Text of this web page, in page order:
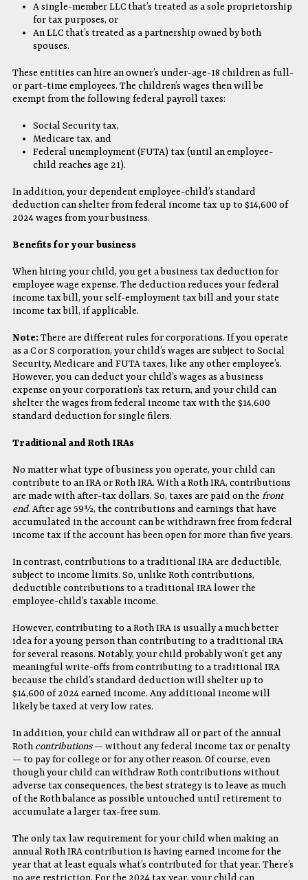
A single-member LLC that’s treated as a sole proprietorship
for tax purposes, or
An LLC that’s treated as a partnership owned by both
spouses.
These entities can hire an owner’s under-age-18 children as full-
or part-time employees. The children’s wages then will be
exempt from the following federal payroll taxes:
Social Security tax,
Medicare tax, and
Federal unemployment (FUTA) tax (until an employee-
child reaches age 21).
In addition, your dependent employee-child’s standard
deduction can shelter from federal income tax up to $14,600 of
2024 wages from your business.
Benefits for your business
When hiring your child, you get a business tax deduction for
employee wage expense. The deduction reduces your federal
income tax bill, your self-employment tax bill and your state
income tax bill, if applicable.
Note:There are different rules for corporations. If you operate
as a C or S corporation, your child’s wages are subject to Social
Security, Medicare and FUTA taxes, like any other employee’s.
However, you can deduct your child’s wages as a business
expense on your corporation’s tax return, and your child can
shelter the wages from federal income tax with the $14,600
standard deduction for single filers.
Traditional and Roth IRAs
No matter what type of business you operate, your child can
contribute to an IRA or Roth IRA. With a Roth IRA, contributions
are made with after-tax dollars. So, taxes are paid on the front
end. After age 59½, the contributions and earnings that have
accumulated in the account can be withdrawn free from federal
income tax if the account has been open for more than five years.
In contrast, contributions to a traditional IRA are deductible,
subject to income limits. So, unlike Roth contributions,
deductible contributions to a traditional IRA lower the
employee-child’s taxable income.
However, contributing to a Roth IRA is usually a much better
idea for a young person than contributing to a traditional IRA
for several reasons. Notably, your child probably won’t get any
meaningful write-offs from contributing to a traditional IRA
because the child’s standard deduction will shelter up to
$14,600 of 2024 earned income. Any additional income will
likely be taxed at very low rates.
In addition, your child can withdraw all or part of the annual
Roth contributions— without any federal income tax or penalty
— to pay for college or for any other reason. Of course, even
though your child can withdraw Roth contributions without
adverse tax consequences, the best strategy is to leave as much
of the Roth balance as possible untouched until retirement to
accumulate a larger tax-free sum.
The only tax law requirement for your child when making an
annual Roth IRA contribution is having earned income for the
year that at least equals what’s contributed for that year. There’s